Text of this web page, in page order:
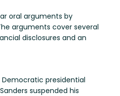
oral arguments by
arguments cover several
disclosures and an
presidential
suspended his